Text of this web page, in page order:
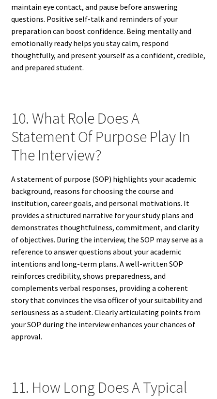
maintain eye contact, and pause before answering
questions. Positive self-talk and reminders of your
preparation can boost confidence. Being mentally and
emotionally ready helps you stay calm, respond
thoughtfully, and present yourself as a confident, credible,
and prepared student.
10. What Role Does A
Statement Of Purpose Play In
The Interview?
A statement of purpose (SOP) highlights your academic
background, reasons for choosing the course and
institution, career goals, and personal motivations. It
provides a structured narrative for your study plans and
demonstrates thoughtfulness, commitment, and clarity
of objectives. During the interview, the SOP may serve as a
reference to answer questions about your academic
intentions and long-term plans. A well-written SOP
reinforces credibility, shows preparedness, and
complements verbal responses, providing a coherent
story that convinces the visa officer of your suitability and
seriousness as a student. Clearly articulating points from
your SOP during the interview enhances your chances of
approval.
11. How Long Does A Typical